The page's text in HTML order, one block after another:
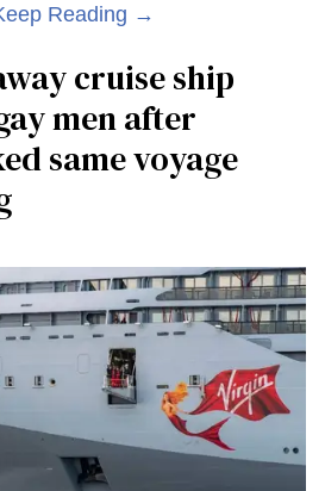
Reading →
cruise ship
men after
same voyage